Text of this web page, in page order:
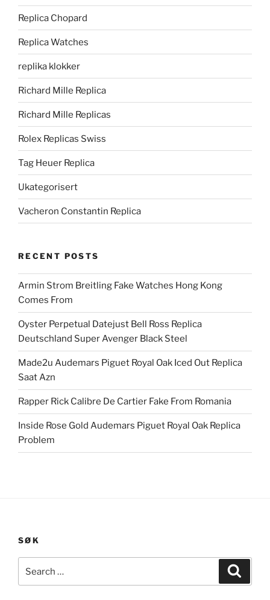
Replica Chopard
Replica Watches
replika klokker
Richard Mille Replica
Richard Mille Replicas
Rolex Replicas Swiss
Tag Heuer Replica
Ukategorisert
Vacheron Constantin Replica
RECENT POSTS
Armin Strom Breitling Fake Watches Hong Kong
Comes From
Oyster Perpetual Datejust Bell Ross Replica
Deutschland Super Avenger Black Steel
Made2u Audemars Piguet Royal Oak Iced Out Replica
Saat Azn
Rapper Rick Calibre De Cartier Fake From Romania
Inside Rose Gold Audemars Piguet Royal Oak Replica
Problem
SØK
for: